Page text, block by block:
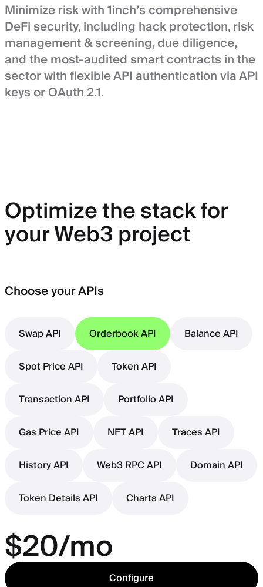
Minimize risk with 1inch’s comprehensive
DeFi security, including hack protection, risk
management & screening, due diligence,
and the most-audited smart contracts in the
sector with flexible API authentication via API
keys or OAuth 2.1.
Optimize the stack for
your Web3 project
Choose your APIs
Swap API Orderbook API
Balance API
Spot Price API
Token API
Transaction API
Portfolio API
Gas Price API
NFT API
Traces API
History API
Web3 RPC API
Domain API
Token Details API
Charts API
$20/mo
Configure